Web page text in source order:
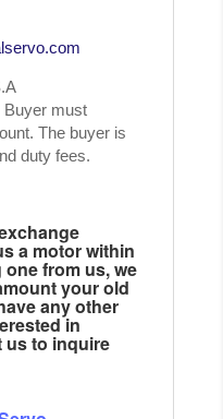
Buyer must
The buyer is
duty fees.
a motor within
from us, we
your old
any other
in
us to inquire